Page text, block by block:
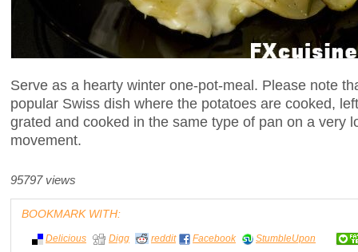
Serve as a hearty winter one-pot-meal. Please note
popular Swiss dish where the potatoes are cooked,
grated and cooked in the same type of pan on a very
movement.
95797 views
BOOKMARK WITH:
Delicious Digg reddit Facebook StumbleUpon